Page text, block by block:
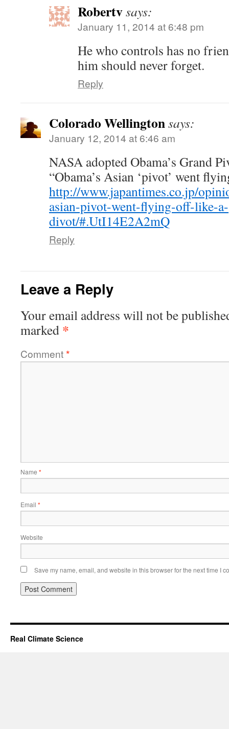
Robertvsays:
January 11, 2014 at 6:48 pm
He who controls has no
him should never forget.
Reply
Colorado Wellingtonsays:
January 12, 2014 at 6:46 am
NASA adopted Obama’s Grand
“Obama’s Asian ‘pivot’ went
http://www.japantimes.co.jp/
asian-pivot-went-flying-off-like-a-
divot/#.UtI14E2A2mQ
Reply
Leave a Reply
Your email address will not be
marked *
Comment*
Name *
Email *
Website
Save my name, email, and website in this browser for the next time I
Real Climate Science